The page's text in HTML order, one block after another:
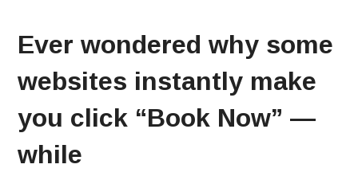
Ever wondered why some
websites instantly make
you click “Book Now” —
while